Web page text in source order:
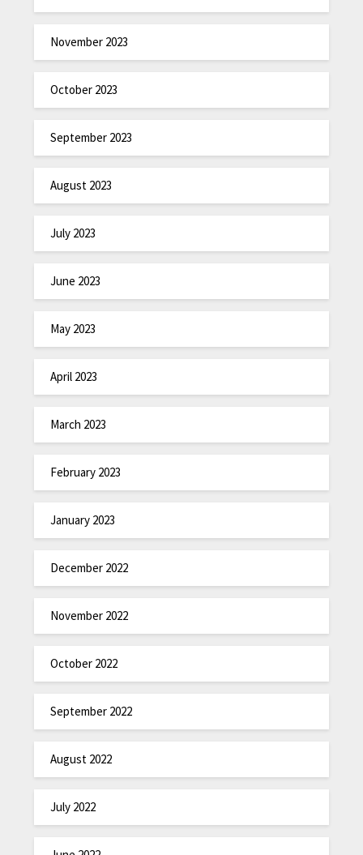
November 2023
October 2023
September 2023
August 2023
July 2023
June 2023
May 2023
April 2023
March 2023
February 2023
January 2023
December 2022
November 2022
October 2022
September 2022
August 2022
July 2022